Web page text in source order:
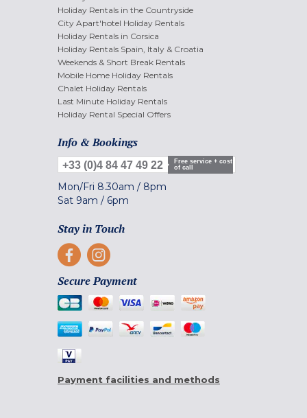
Holiday Rentals in the Countryside
City Apart'hotel Holiday Rentals
Holiday Rentals in Corsica
Holiday Rentals Spain, Italy & Croatia
Weekends & Short Break Rentals
Mobile Home Holiday Rentals
Chalet Holiday Rentals
Last Minute Holiday Rentals
Holiday Rental Special Offers
Info & Bookings
+33 (0)4 84 47 49 22
Free service + cost
of call
Mon/Fri 8.30am / 8pm
Sat 9am / 6pm
Stay in Touch
Secure Payment
Payment facilities and methods